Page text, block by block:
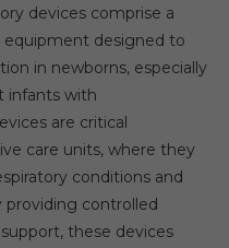
devices comprise a
equipment designed to
in newborns, especially
infants with
are critical
care units, where they
conditions and
providing controlled
these devices